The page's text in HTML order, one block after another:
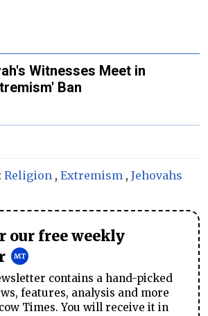
Witnesses Meet in
Ban
Religion , Extremism , Jehovahs
our free weekly
contains a hand-picked
features, analysis and more
Times. You will receive it in